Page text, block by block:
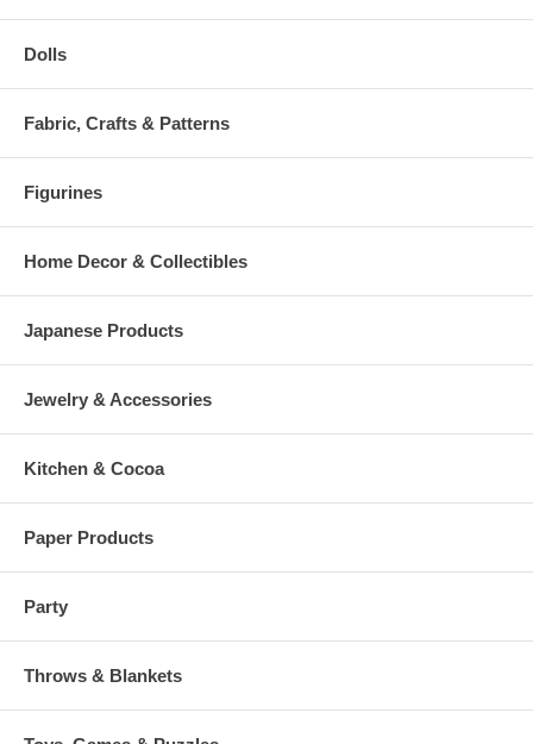
Dolls
Fabric, Crafts & Patterns
Figurines
Home Decor & Collectibles
Japanese Products
Jewelry & Accessories
Kitchen & Cocoa
Paper Products
Party
Throws & Blankets